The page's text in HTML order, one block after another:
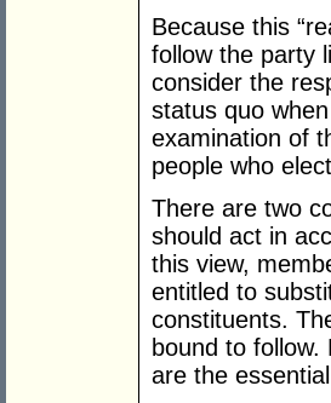
Because this
follow the party
consider the
status quo
examination of
people who
There are two
should act in
this view,
entitled to
constituents.
bound to
are the